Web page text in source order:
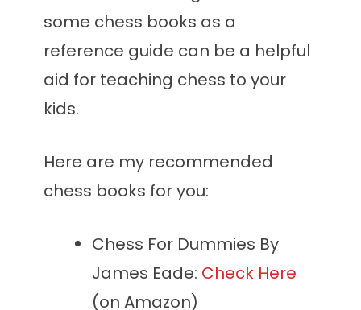
some chess books as a
reference guide can be a helpful
aid for teaching chess to your
kids.
Here are my recommended
chess books for you:
Chess For Dummies By
James Eade: Check Here
(on Amazon)